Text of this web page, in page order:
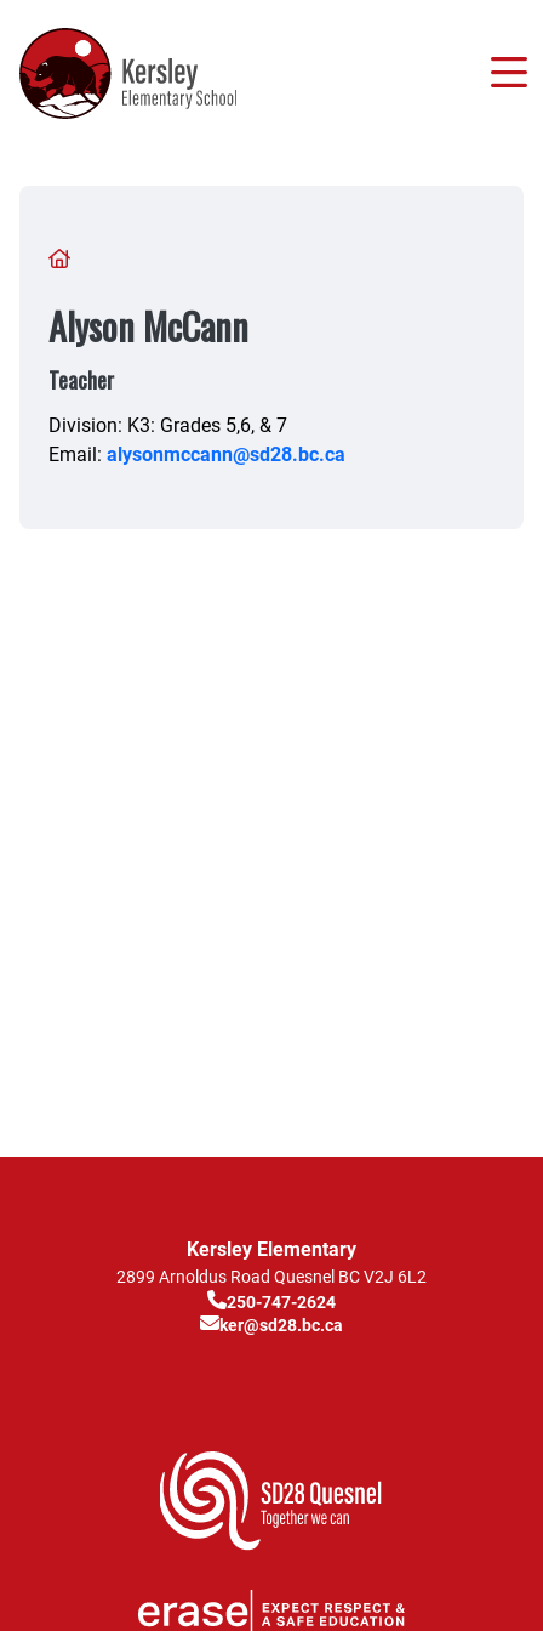
main
content
Breadcrumb
Alyson McCann
Teacher
Division: K3: Grades 5,6, & 7
Email: alysonmccann@sd28.bc.ca
Kersley Elementary
2899 Arnoldus Road Quesnel BCV2J 6L2
250-747-2624
ker@sd28.bc.ca